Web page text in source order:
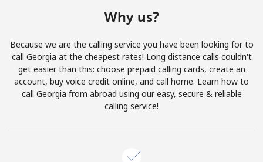
Join
Hello!
Why us?
Because we are the calling service you have been looking for to
call Georgia at the cheapest rates! Long distance calls couldn't
get easier than this: choose prepaid calling cards, create an
account, buy voice credit online, and call home. Learn how to
call Georgia from abroad using our easy, secure & reliable
calling service!